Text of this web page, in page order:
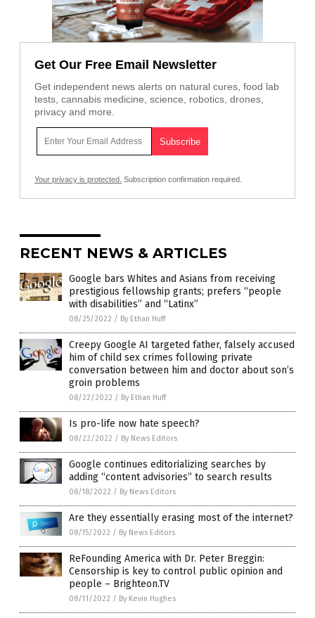
Get Our Free Email Newsletter
Get independent news alerts on natural cures, food lab
tests, cannabis medicine, science, robotics, drones,
privacy and more.
Your privacy is protected. Subscription confirmation required.
RECENT NEWS & ARTICLES
Google bars Whites and Asians from receiving
prestigious fellowship grants; prefers “people
with disabilities” and “Latinx”
08/25/2022 / By Ethan Huff
Creepy Google AI targeted father, falsely accused
him of child sex crimes following private
conversation between him and doctor about son’s
groin problems
08/22/2022 / By Ethan Huff
Is pro-life now hate speech?
08/22/2022 / By News Editors
Google continues editorializing searches by
adding “content advisories” to search results
08/18/2022 / By News Editors
Are they essentially erasing most of the internet?
08/15/2022 / By News Editors
ReFounding America with Dr. Peter Breggin:
Censorship is key to control public opinion and
people – Brighteon.TV
08/11/2022 / By Kevin Hughes